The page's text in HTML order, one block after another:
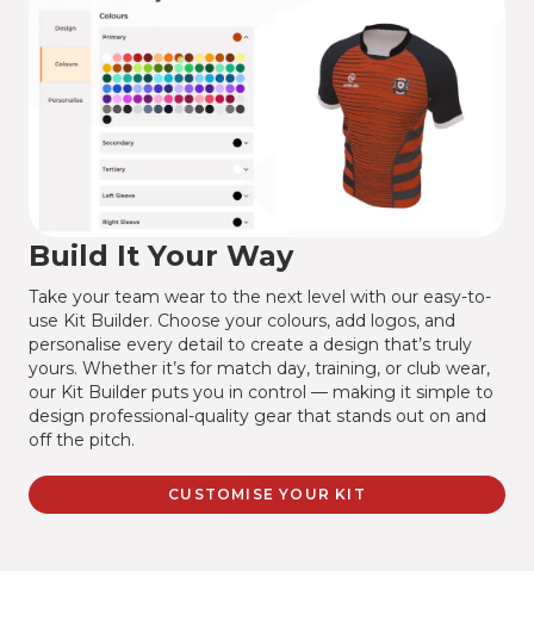
Build It Your Way
Take your team wear to the next level with our easy-to-
use Kit Builder. Choose your colours, add logos, and
personalise every detail to create a design that’s truly
yours. Whether it’s for match day, training, or club wear,
our Kit Builder puts you in control — making it simple to
design professional-quality gear that stands out on and
off the pitch.
CUSTOMISE YOUR KIT